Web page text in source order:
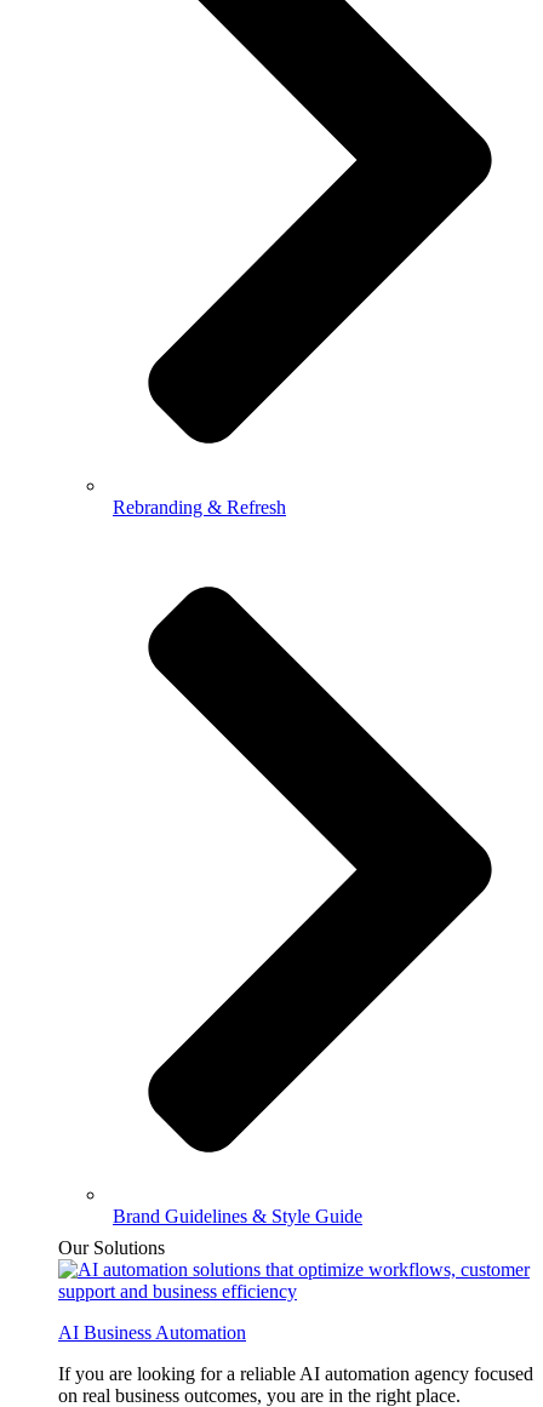
Rebranding & Refresh
Brand Guidelines & Style Guide
Our Solutions
AI Business Automation
If you are looking for a reliable AI automation agency focused
on real business outcomes, you are in the right place.